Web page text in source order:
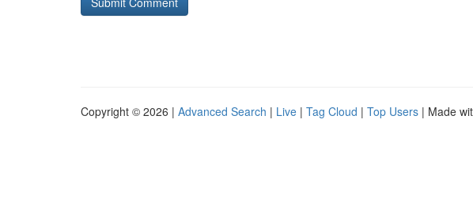
Copyright © 2026 | Advanced Search | Live | Tag Cloud | Top Users | Made